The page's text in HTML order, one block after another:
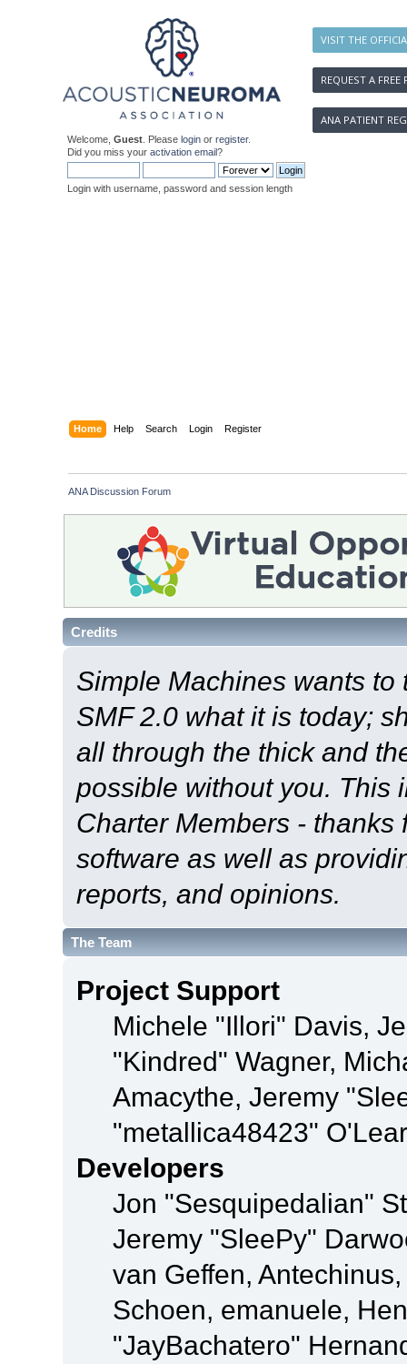
VISIT THE
REQUEST A FREE
ANA PATIENT
Welcome, Guest . Please login or register.
Did you miss your activation email?
Login with username, password and session length
Home Help Search Login Register
ANA Discussion Forum
Credits
Simple Machines wants
SMF 2.0 what it is today;
all through the thick and
possible without you. This
Charter Members -
software as well as
reports, and opinions.
The Team
Project Support
Michele "Illori" Davis,
"Kindred" Wagner,
Amacythe, Jeremy
"metallica48423"
Developers
Jon "Sesquipedalian"
Jeremy "SleePy"
van Geffen,
Schoen, emanuele,
"JayBachatero"